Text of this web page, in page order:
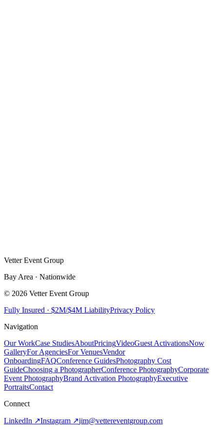
Vetter Event Group
Bay Area · Nationwide
© 2026 Vetter Event Group
Fully Insured · $2M/$4M LiabilityPrivacy Policy
Navigation
Our WorkCase StudiesAboutPricingVideoGuest ActivationsNow
GalleryFor AgenciesFor VenuesVendor
OnboardingFAQConference GuidesPhotography Cost
GuideChoosing a PhotographerConference PhotographyCorporate
Event PhotographyBrand Activation PhotographyExecutive
PortraitsContact
Connect
LinkedIn ↗Instagram ↗jim@vettereventgroup.com